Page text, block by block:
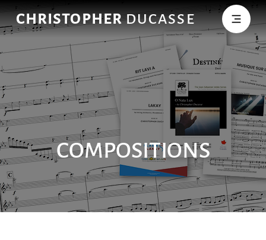
CHRISTOPHERDUCASSE
COMPOSITIONS